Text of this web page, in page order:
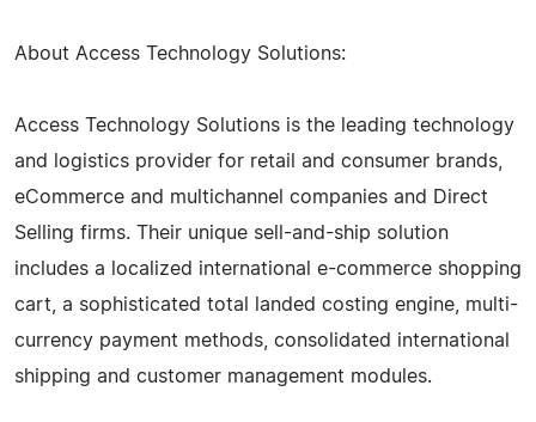
About Access Technology Solutions:
Access Technology Solutions is the leading technology
and logistics provider for retail and consumer brands,
eCommerce and multichannel companies and Direct
Selling firms. Their unique sell-and-ship solution
includes a localized international e-commerce shopping
cart, a sophisticated total landed costing engine, multi-
currency payment methods, consolidated international
shipping and customer management modules.